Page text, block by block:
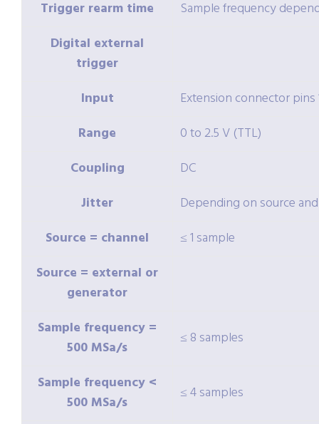
Trigger rearm time
Sample frequency
Digital external
trigger
Input
Extension connector pins
Range
0 to 2.5 V (TTL)
Coupling
DC
Jitter
Depending on source
Source = channel
≤ 1 sample
Source = external or
generator
Sample frequency =
500 MSa/s
≤ 8 samples
Sample frequency <
500 MSa/s
≤ 4 samples